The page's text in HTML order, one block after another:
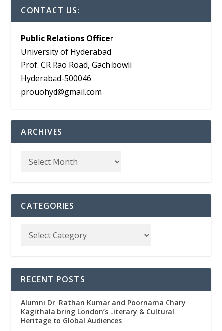
CONTACT US:
Public Relations Officer
University of Hyderabad
Prof. CR Rao Road, Gachibowli
Hyderabad-500046
prouohyd@gmail.com
ARCHIVES
CATEGORIES
RECENT POSTS
Alumni Dr. Rathan Kumar and Poornama Chary
Kagithala bring London’s Literary & Cultural
Heritage to Global Audiences